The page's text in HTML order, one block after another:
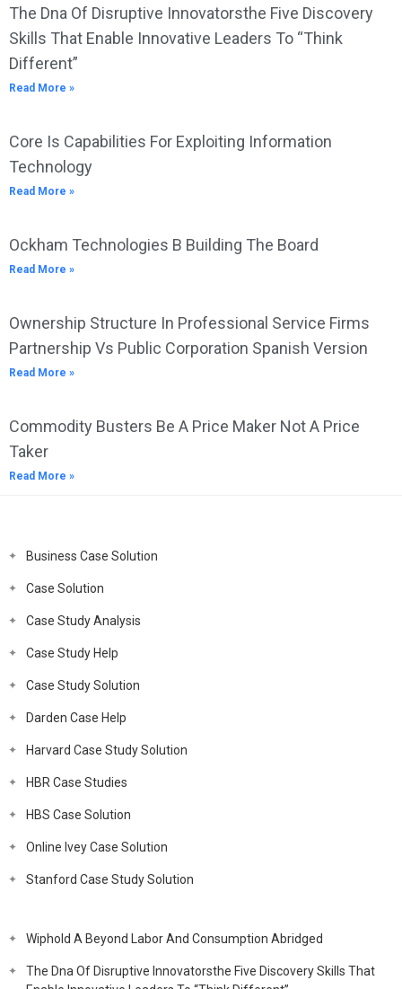
The Dna Of Disruptive Innovatorsthe Five Discovery
Skills That Enable Innovative Leaders To “Think
Different”
Read More »
Core Is Capabilities For Exploiting Information
Technology
Read More »
Ockham Technologies B Building The Board
Read More »
Ownership Structure In Professional Service Firms
Partnership Vs Public Corporation Spanish Version
Read More »
Commodity Busters Be A Price Maker Not A Price
Taker
Read More »
Business Case Solution
Case Solution
Case Study Analysis
Case Study Help
Case Study Solution
Darden Case Help
Harvard Case Study Solution
HBR Case Studies
HBS Case Solution
Online Ivey Case Solution
Stanford Case Study Solution
Wiphold A Beyond Labor And Consumption Abridged
The Dna Of Disruptive Innovatorsthe Five Discovery Skills That